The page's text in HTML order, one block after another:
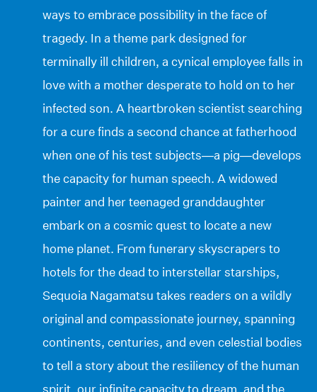
ways to embrace possibility in the face of
tragedy. In a theme park designed for
terminally ill children, a cynical employee falls in
love with a mother desperate to hold on to her
infected son. A heartbroken scientist searching
for a cure finds a second chance at fatherhood
when one of his test subjects—a pig—develops
the capacity for human speech. A widowed
painter and her teenaged granddaughter
embark on a cosmic quest to locate a new
home planet. From funerary skyscrapers to
hotels for the dead to interstellar starships,
Sequoia Nagamatsu takes readers on a wildly
original and compassionate journey, spanning
continents, centuries, and even celestial bodies
to tell a story about the resiliency of the human
spirit, our infinite capacity to dream, and the